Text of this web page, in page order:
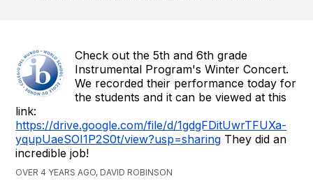
Check out the 5th and 6th grade
Instrumental Program's Winter Concert.
We recorded their performance today for
the students and it can be viewed at this
link:
https://drive.google.com/file/d/1gdgFDitUwrTFUXa-
yqupUaeSOI1P2S0t/view?usp=sharing They did an
incredible job!
OVER 4 YEARS AGO, DAVID ROBINSON